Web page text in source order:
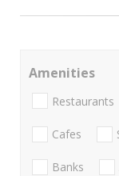
Amenities
Restaurants
Cafes
Banks